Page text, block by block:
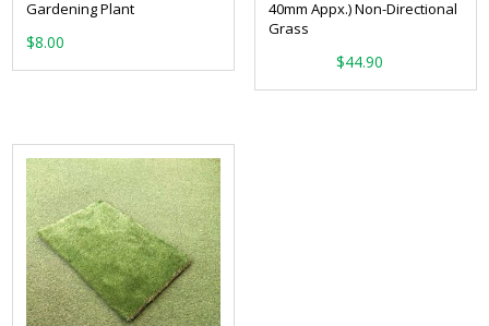
Gardening Plant
$8.00
40mm Appx.) Non-Directional
Grass
$44.90